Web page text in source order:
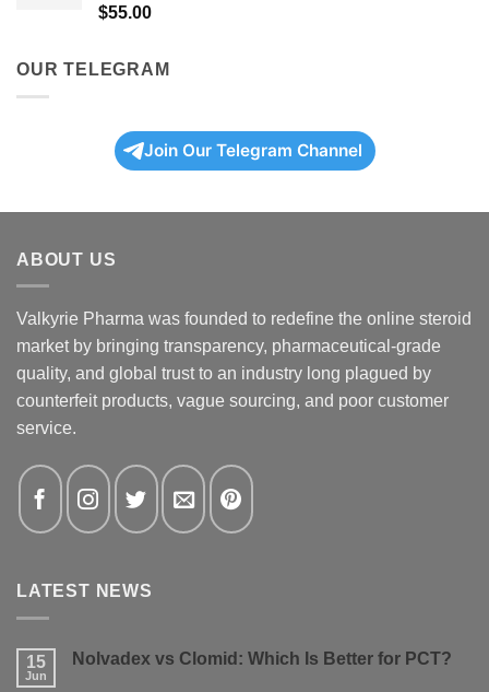
Rated5.00
$55.00
OUR TELEGRAM
Join Our Telegram Channel
ABOUT US
Valkyrie Pharma was founded to redefine the online steroid
market by bringing transparency, pharmaceutical-grade
quality, and global trust to an industry long plagued by
counterfeit products, vague sourcing, and poor customer
service.
LATEST NEWS
15
Jun
Nolvadex vs Clomid: Which Is Better for PCT?